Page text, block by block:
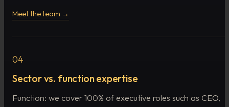
Meet the team →
04
Sector vs. function expertise
Function: we cover 100% of executive roles such as CEO,